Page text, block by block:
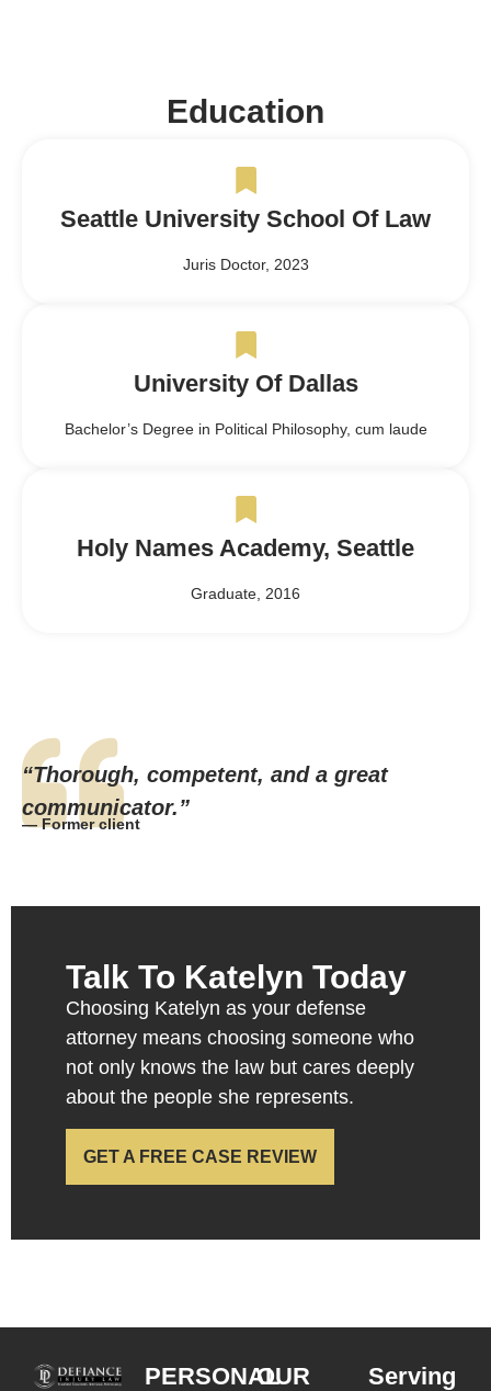
Education
Seattle University School Of Law
Juris Doctor, 2023
University Of Dallas
Bachelor’s Degree in Political Philosophy, cum laude
Holy Names Academy, Seattle
Graduate, 2016
“Thorough, competent, and a great
communicator.”
— Former client
Talk To Katelyn Today
Choosing Katelyn as your defense
attorney means choosing someone who
not only knows the law but cares deeply
about the people she represents.
GET A FREE CASE REVIEW
PERSONALOUR
Serving